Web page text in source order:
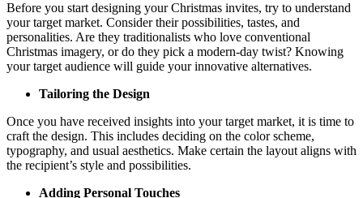
Before you start designing your Christmas invites, try to understand
your target market. Consider their possibilities, tastes, and
personalities. Are they traditionalists who love conventional
Christmas imagery, or do they pick a modern-day twist? Knowing
your target audience will guide your innovative alternatives.
Tailoring the Design
Once you have received insights into your target market, it is time to
craft the design. This includes deciding on the color scheme,
typography, and usual aesthetics. Make certain the layout aligns with
the recipient’s style and possibilities.
Adding Personal Touches